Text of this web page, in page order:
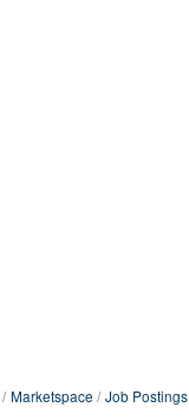
Marketspace Job Postings